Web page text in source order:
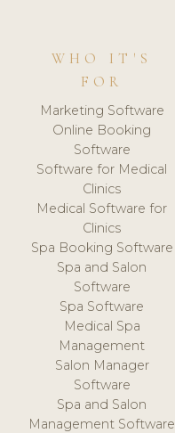
WHO IT'S
FOR
Marketing Software
Online Booking
Software
Software for Medical
Clinics
Medical Software for
Clinics
Spa Booking Software
Spa and Salon
Software
Spa Software
Medical Spa
Management
Salon Manager
Software
Spa and Salon
Management Software